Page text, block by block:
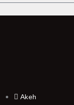
Akeh